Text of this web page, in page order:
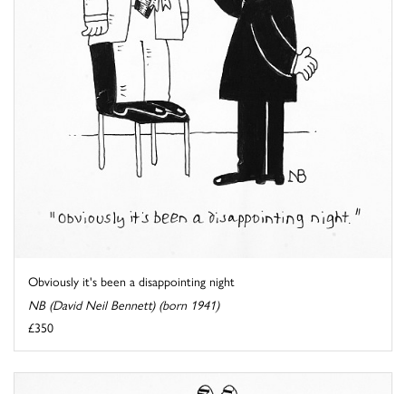
Obviously it's been a disappointing night
NB (David Neil Bennett) (born 1941)
£350